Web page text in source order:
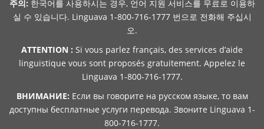
주의: 한국어를 사용하시는 경우, 언어 지원 서비스를 무료로 이용하
실 수 있습니다. Linguava 1-800-716-1777 번으로 전화해 주십시
오.
ATTENTION : Si vous parlez français, des services d’aide
linguistique vous sont proposés gratuitement. Appelez le
Linguava 1-800-716-1777.
ВНИМАНИЕ: Если вы говорите на русском языке, то вам
доступны бесплатные услуги перевода. Звоните Linguava 1-
800-716-1777.